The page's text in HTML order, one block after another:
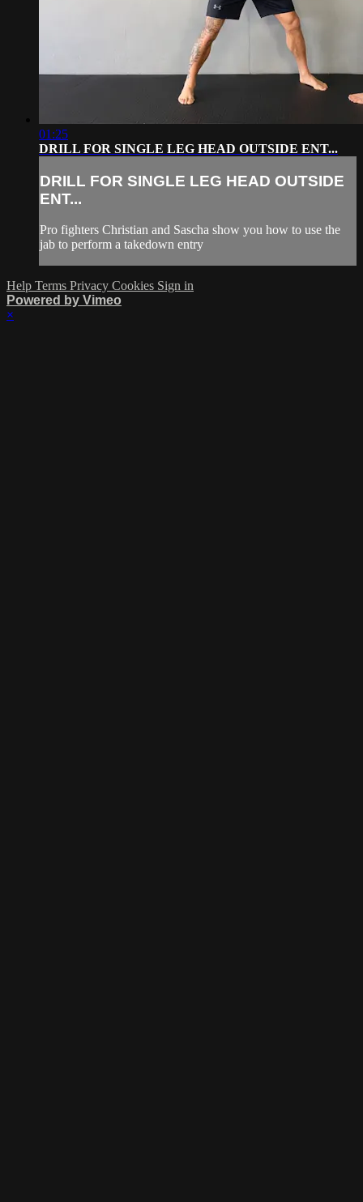
01:25
DRILL FOR SINGLE LEG HEAD OUTSIDE ENT...
DRILL FOR SINGLE LEG HEAD OUTSIDE
ENT...
Pro fighters Christian and Sascha show you how to use the
jab to perform a takedown entry
Help Terms Privacy Cookies Sign in
Powered by Vimeo
×